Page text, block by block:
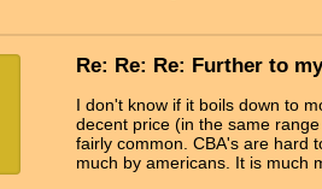
Re: Re: Re: Further to
I don't know if it boils down to
decent price (in the same
fairly common. CBA's are hard
much by americans. It is much